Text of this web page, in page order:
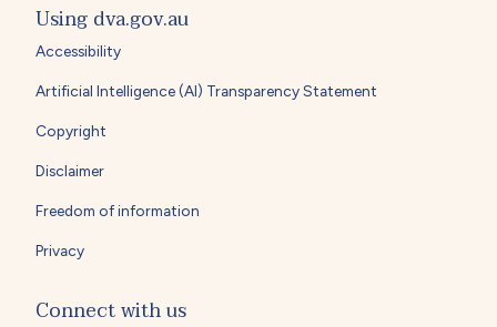
Using dva.gov.au
Accessibility
Artificial Intelligence (AI) Transparency Statement
Copyright
Disclaimer
Freedom of information
Privacy
Connect with us